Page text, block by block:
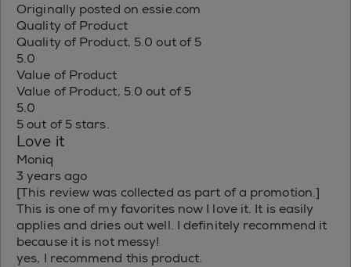
Originally posted on essie.com
Quality of Product
Quality of Product, 5.0 out of 5
5.0
Value of Product
Value of Product, 5.0 out of 5
5.0
5 out of 5 stars.
Love it
Moniq
3 years ago
[This review was collected as part of a promotion.]
This is one of my favorites now I love it. It is easily
applies and dries out well. I definitely recommend it
because it is not messy!
yes, I recommend this product.